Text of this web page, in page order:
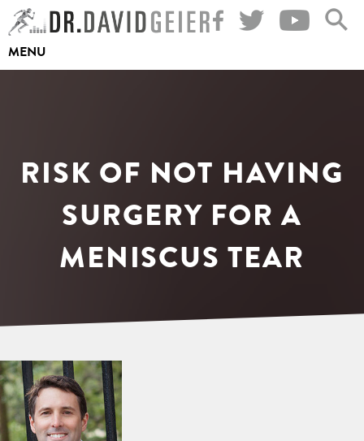
Skip
to
content
MENU
RISK OF NOT HAVING
SURGERY FOR A
MENISCUS TEAR